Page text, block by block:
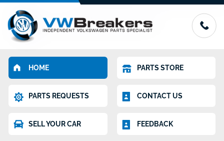
HOME PARTS STORE
PARTS REQUESTS CONTACT US
SELL YOUR CAR FEEDBACK